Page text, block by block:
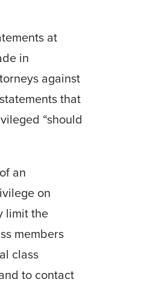
at
in
against
that
“should
an
on
limit the
members
class
to contact